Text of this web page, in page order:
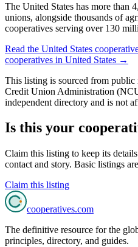
The United States has more than
unions, alongside thousands of
cooperatives serving over 130
Read the United States
cooperatives in United States →
This listing is sourced from public
Credit Union Administration
independent directory and is not
Is this your
Claim this listing to keep its
contact and story. Basic listings
Claim this listing
cooperatives.com
The definitive resource for the
principles, directory, and guides.